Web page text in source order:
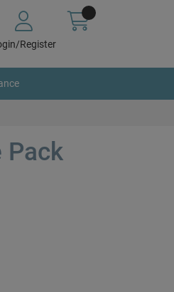
Register
Pack